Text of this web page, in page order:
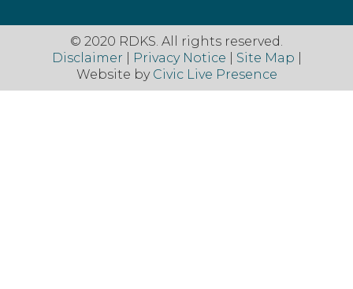
© 2020 RDKS. All rights reserved.
Disclaimer
Privacy Notice Site Map
Website by Civic Live Presence